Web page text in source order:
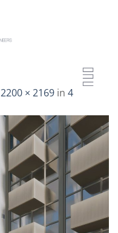
2200 × 2169 in 4